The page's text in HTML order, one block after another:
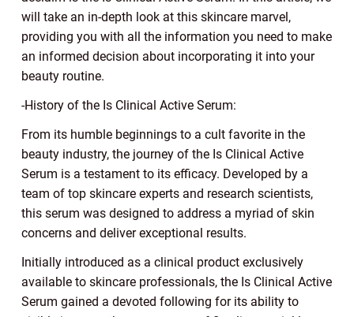
will take an in-depth look at this skincare marvel,
providing you with all the information you need to make
an informed decision about incorporating it into your
beauty routine.
-History of the Is Clinical Active Serum:
From its humble beginnings to a cult favorite in the
beauty industry, the journey of the Is Clinical Active
Serum is a testament to its efficacy. Developed by a
team of top skincare experts and research scientists,
this serum was designed to address a myriad of skin
concerns and deliver exceptional results.
Initially introduced as a clinical product exclusively
available to skincare professionals, the Is Clinical Active
Serum gained a devoted following for its ability to